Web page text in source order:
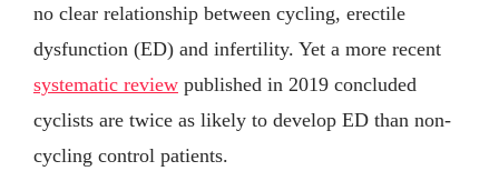
no clear relationship between cycling, erectile
dysfunction (ED) and infertility. Yet a more recent
systematic review published in 2019 concluded
cyclists are twice as likely to develop ED than non-
cycling control patients.